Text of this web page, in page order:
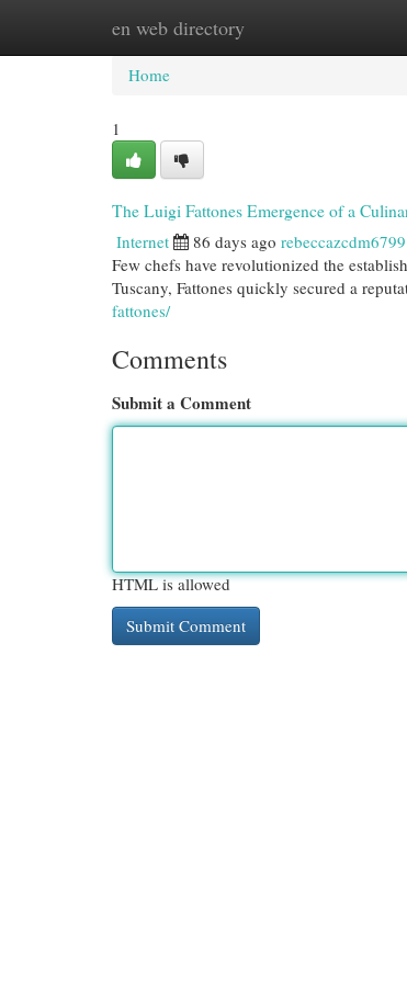
en web directory
Home New Site Listings
Home
1
The Luigi Fattones Emergence of a
Internet 86 days ago
Few chefs have revolutionized the
Tuscany, Fattones quickly secured a
fattones/
Comments
Submit a Comment
HTML is allowed